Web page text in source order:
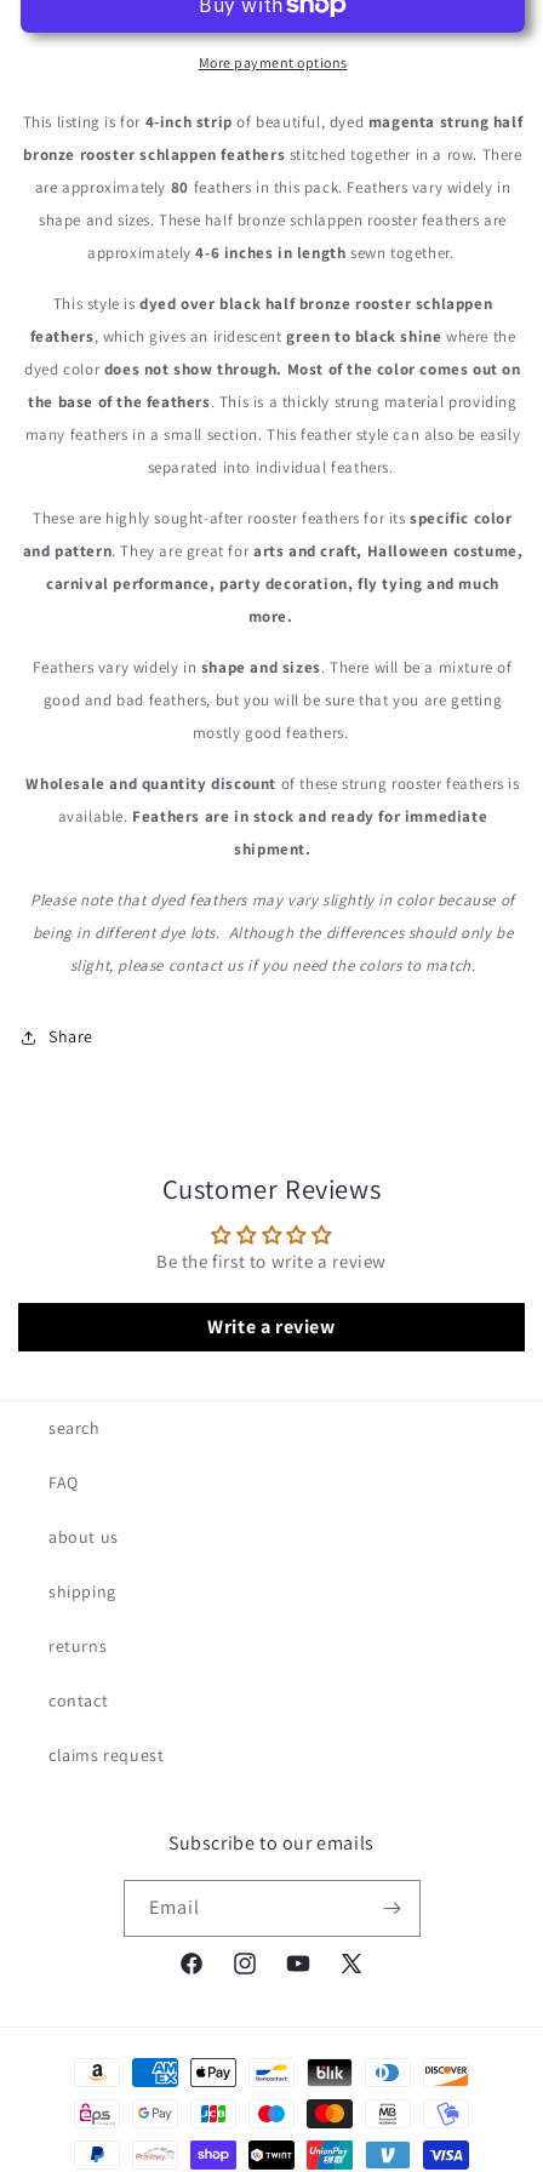
Magenta
Bronze
Strung
Rooster
Schlappen
Feathers
Magenta
Dyed
Bronze
Strung
Rooster
Schlappen
Feathers
More payment options
This listing is for 4-inch strip of beautiful, dyed magenta strung half
bronze rooster schlappen feathers stitched together in a row. There
are approximately 80 feathers in this pack. Feathers vary widely in
shape and sizes. These half bronze schlappen rooster feathers are
approximately 4-6 inches in length sewn together.
This style isdyed over black half bronze rooster schlappen
feathers, which gives an iridescentgreen to black shine where the
dyed colordoes not show through. Most of the color comes out on
the base of the feathers. This is a thickly strung material providing
many feathers in a small section. This feather style can also be easily
separated into individual feathers.
These are highly sought-after rooster feathers for itsspecific color
and pattern. They are great forarts and craft, Halloween costume,
carnival performance, party decoration, fly tying and much
more.
Feathers vary widely in shape and sizes. There will be a mixture of
good and bad feathers, but you will be sure that you are getting
mostly good feathers.
Wholesale and quantity discount of these strung rooster feathers is
available. Feathers are in stock and ready for immediate
shipment.
Please note that dyed feathers may vary slightly in color because of
being in different dye lots. Although the differences should only be
slight, please contact us if you need the colors to match.
Share
Customer Reviews
Be the first to write a review
Write a review
search
FAQ
about us
shipping
returns
contact
claims request
Subscribe to our emails
Email
FacebookInstagramYouTube
X
Payment